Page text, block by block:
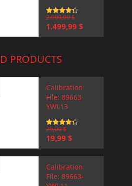
Rated 4.5
out of 5
2.000,00$
Original
price
1.499,99 $Current
price
PRODUCTS
Calibration
File: 89663-
YWL13
Rated 4.5
out of 5
25,00$
Original
price
was:
25,00 $.
19,99 $Current
price
is:
19,99 $.
Calibration
File: 89663-